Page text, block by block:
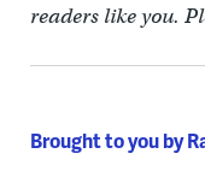
readers like you.
Brought to you by